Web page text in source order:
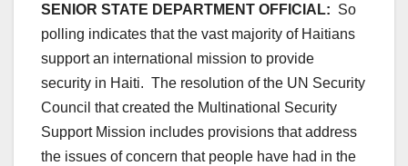
SENIOR STATE DEPARTMENT OFFICIAL: So
polling indicates that the vast majority of Haitians
support an international mission to provide
security in Haiti. The resolution of the UN Security
Council that created the Multinational Security
Support Mission includes provisions that address
the issues of concern that people have had in the